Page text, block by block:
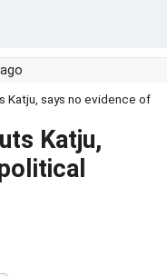
Katju, says no evidence of
Katju,